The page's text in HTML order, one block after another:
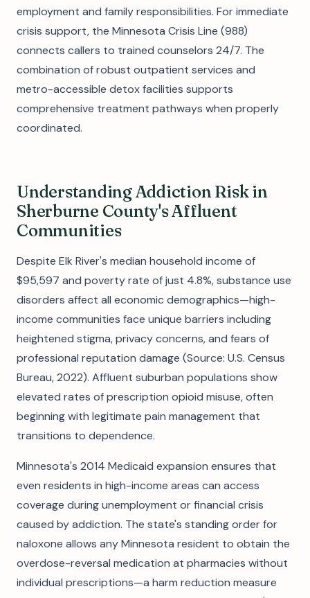
employment and family responsibilities. For immediate
crisis support, the Minnesota Crisis Line (988)
connects callers to trained counselors 24/7. The
combination of robust outpatient services and
metro-accessible detox facilities supports
comprehensive treatment pathways when properly
coordinated.
Understanding Addiction Risk in
Sherburne County's Affluent
Communities
Despite Elk River's median household income of
$95,597 and poverty rate of just 4.8%, substance use
disorders affect all economic demographics—high-
income communities face unique barriers including
heightened stigma, privacy concerns, and fears of
professional reputation damage (Source: U.S. Census
Bureau, 2022). Affluent suburban populations show
elevated rates of prescription opioid misuse, often
beginning with legitimate pain management that
transitions to dependence.
Minnesota's 2014 Medicaid expansion ensures that
even residents in high-income areas can access
coverage during unemployment or financial crisis
caused by addiction. The state's standing order for
naloxone allows any Minnesota resident to obtain the
overdose-reversal medication at pharmacies without
individual prescriptions—a harm reduction measure